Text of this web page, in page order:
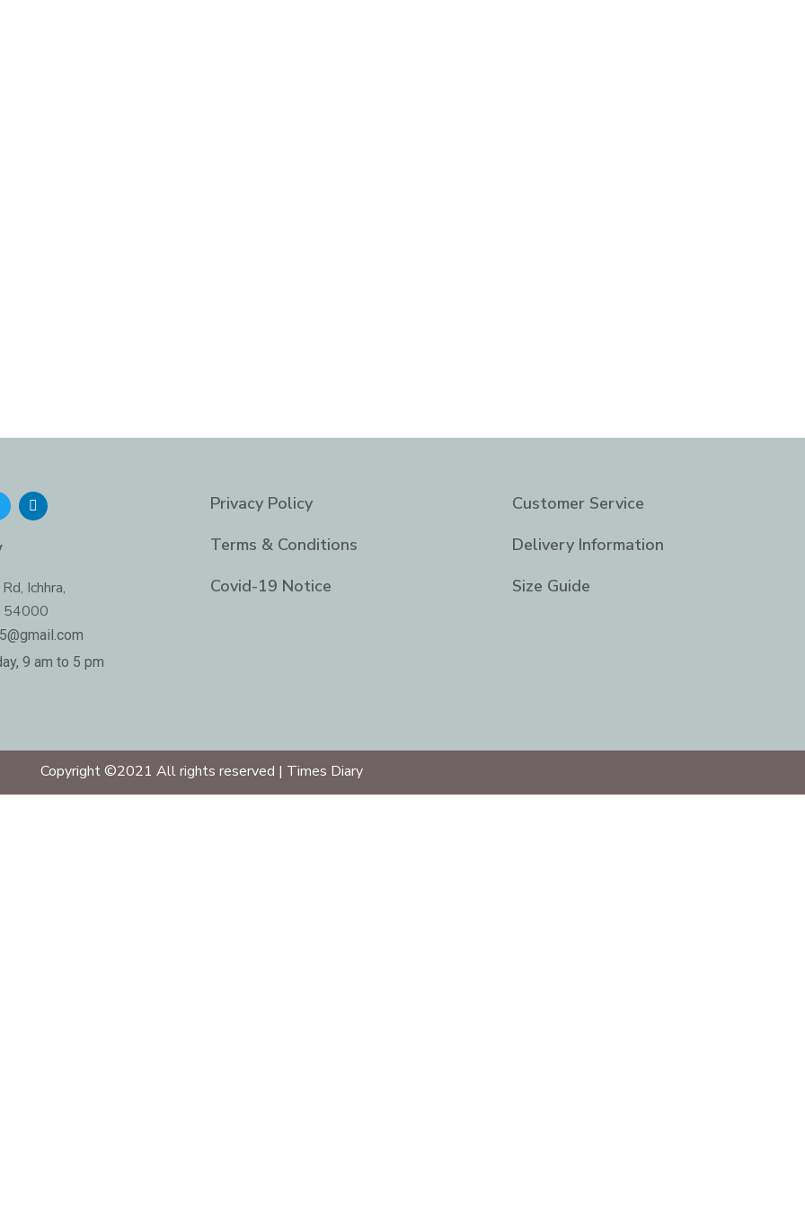
L
i
n
i
n
-
i
n
Ichhra,
54000
9 am to 5 pm
Privacy Policy
Terms & Conditions
Covid-19 Notice
Customer Service
Delivery Information
Size Guide
Copyright ©2021 All rights reserved | Times Diary